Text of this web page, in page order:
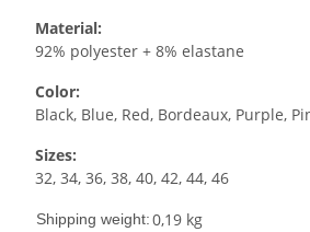
Material:
92% polyester + 8% elastane
Color:
Black, Blue, Red, Bordeaux, Purple,
Sizes:
32, 34, 36, 38, 40, 42, 44, 46
Shipping weight:0,19 kg